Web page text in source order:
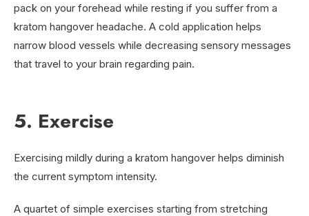
pack on your forehead while resting if you suffer from a
kratom hangover headache. A cold application helps
narrow blood vessels while decreasing sensory messages
that travel to your brain regarding pain.
5. Exercise
Exercising mildly during a kratom hangover helps diminish
the current symptom intensity.
A quartet of simple exercises starting from stretching